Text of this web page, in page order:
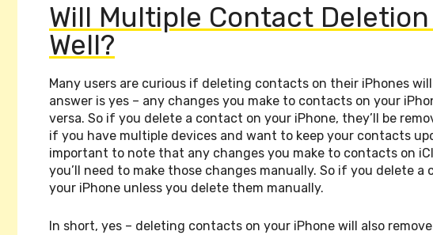
Will Multiple Contact
Well?
Many users are curious if deleting contacts on their iPhones
answer is yes – any changes you make to contacts on your
versa. So if you delete a contact on your iPhone, they’ll be
if you have multiple devices and want to keep your contacts
important to note that any changes you make to contacts on
you’ll need to make those changes manually. So if you delete
your iPhone unless you delete them manually.
In short, yes – deleting contacts on your iPhone will also